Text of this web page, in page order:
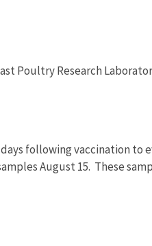
Poultry Research
following vaccination to
August 15. These